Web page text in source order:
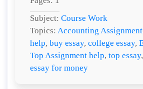
Subject: Course Work
Topics: Accounting Assignment
help, buy essay, college essay,
Top Assignment help, top essay,
essay for money